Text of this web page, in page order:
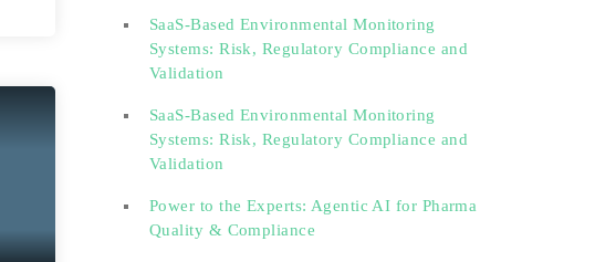
SaaS-Based Environmental Monitoring
Systems: Risk, Regulatory Compliance and
Validation‎‎‎ ‎ ‎ ‎ ‎ ‎ ‎ ‎ ‎ ‎‎ ‎ ‎‎ ‎ ‎‎‎ ‎ ‎ ‎ ‎ ‎ ‎
SaaS-Based Environmental Monitoring
Systems: Risk, Regulatory Compliance and
Validation‎ ‎
Power to the Experts: Agentic AI for Pharma
Quality & Compliance